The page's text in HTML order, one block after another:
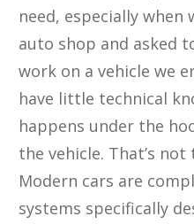
need, especially when
auto shop and asked
work on a vehicle we
have little technical
happens under the
the vehicle. That’s
Modern cars are
systems specifically